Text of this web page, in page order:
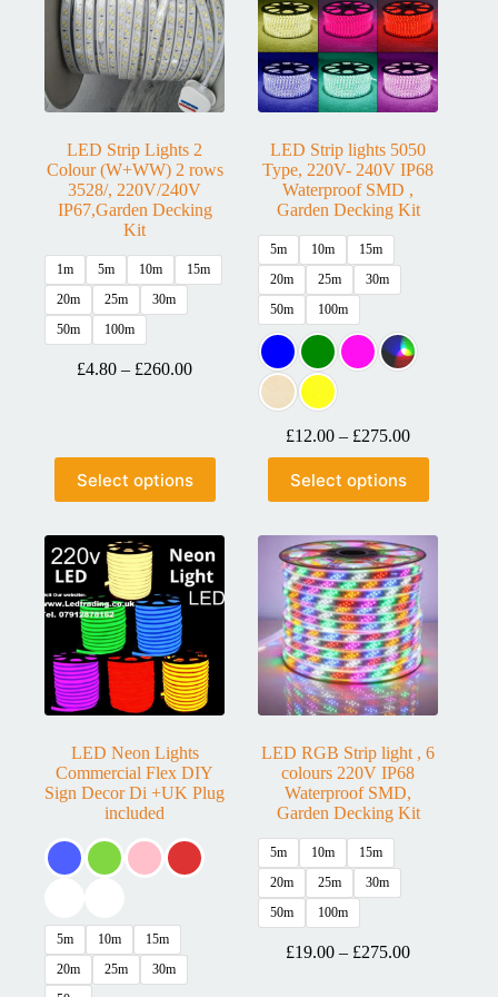
LED Strip Lights 2
Colour (W+WW) 2 rows
3528/, 220V/240V
IP67,Garden Decking
Kit
1m 5m 10m
15m
20m
25m
30m
50m
100m
£4.80 – £260.00
Select options
LED Strip lights 5050
Type, 220V- 240V IP68
Waterproof SMD ,
Garden Decking Kit
5m 10m
15m
20m
25m
30m
50m
100m
£12.00 – £275.00
Select options
LED Neon Lights
Commercial Flex DIY
Sign Decor Di +UK Plug
included
5m 10m
15m
20m
25m
30m
LED RGB Strip light , 6
colours 220V IP68
Waterproof SMD,
Garden Decking Kit
5m 10m
15m
20m
25m
30m
50m
100m
£19.00 – £275.00